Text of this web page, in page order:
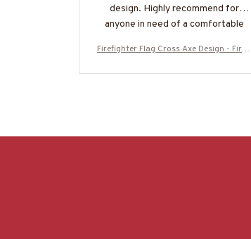
design. Highly recommend for
anyone in need of a comfortable
Firefighter Flag Cross Axe Design - Firefi
M130925FLAGC18BFIREZ7